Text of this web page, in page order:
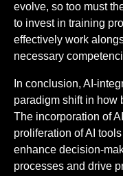
evolve, so too must
to invest in training
effectively work
necessary
In conclusion, AI-
paradigm shift in how
The incorporation of
proliferation of AI
enhance decision-
processes and drive